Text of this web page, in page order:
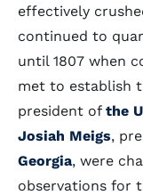
effectively
continued to
until 1807 when
met to establish
president of the
Josiah Meigs,
Georgia, were
observations for